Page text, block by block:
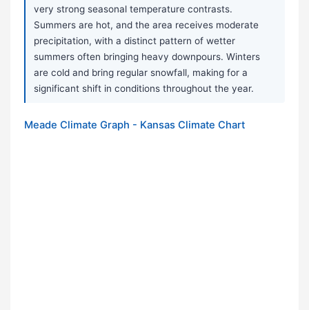
very strong seasonal temperature contrasts.
Summers are hot, and the area receives moderate
precipitation, with a distinct pattern of wetter
summers often bringing heavy downpours. Winters
are cold and bring regular snowfall, making for a
significant shift in conditions throughout the year.
Meade Climate Graph - Kansas Climate Chart